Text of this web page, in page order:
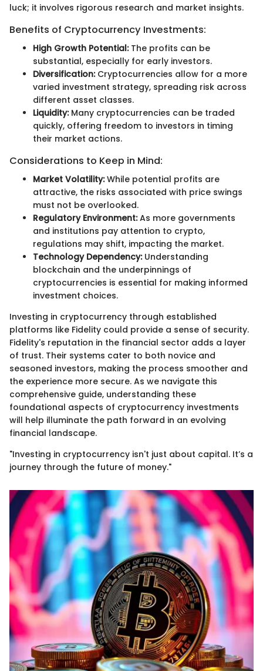
luck; it involves rigorous research and market insights.
Benefits of Cryptocurrency Investments:
High Growth Potential:The profits can be
substantial, especially for early investors.
Diversification:Cryptocurrencies allow for a more
varied investment strategy, spreading risk across
different asset classes.
Liquidity:Many cryptocurrencies can be traded
quickly, offering freedom to investors in timing
their market actions.
Considerations to Keep in Mind:
Market Volatility:While potential profits are
attractive, the risks associated with price swings
must not be overlooked.
Regulatory Environment:As more governments
and institutions pay attention to crypto,
regulations may shift, impacting the market.
Technology Dependency:Understanding
blockchain and the underpinnings of
cryptocurrencies is essential for making informed
investment choices.
Investing in cryptocurrency through established
platforms like Fidelity could provide a sense of security.
Fidelity's reputation in the financial sector adds a layer
of trust. Their systems cater to both novice and
seasoned investors, making the process smoother and
the experience more secure. As we navigate this
comprehensive guide, understanding these
foundational aspects of cryptocurrency investments
will help illuminate the path forward in an evolving
financial landscape.
"Investing in cryptocurrency isn't just about capital. It’s a
journey through the future of money."